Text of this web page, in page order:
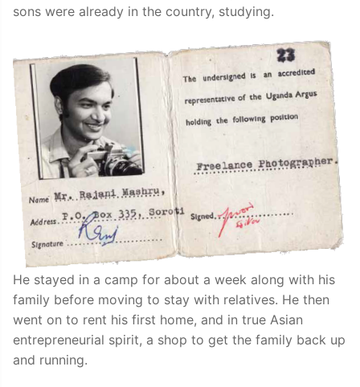
sons were already in the country, studying.
He stayed in a camp for about a week along with his
family before moving to stay with relatives. He then
went on to rent his first home, and in true Asian
entrepreneurial spirit, a shop to get the family back up
and running.